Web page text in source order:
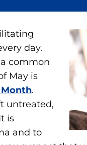
day.
common
May is
.
untreated,
is
and to